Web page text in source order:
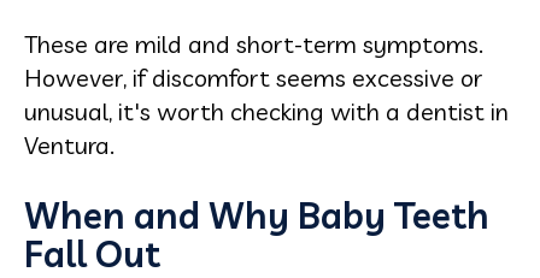
These are mild and short-term symptoms.
However, if discomfort seems excessive or
unusual, it's worth checking with a dentist in
Ventura.
When and Why Baby Teeth
Fall Out